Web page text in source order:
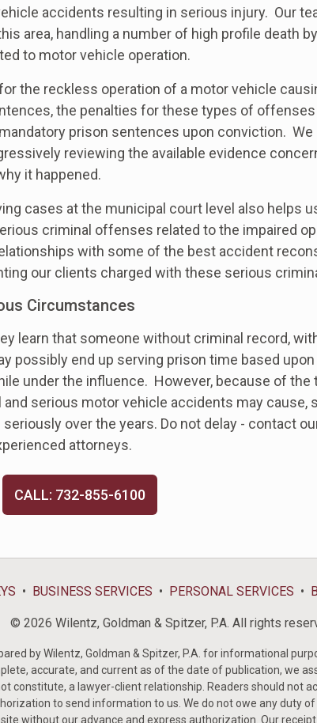
accidents resulting in serious injury. Our
area, handling a number of high profile death
to motor vehicle operation.
the reckless operation of a motor vehicle
the penalties for these types of
prison sentences upon conviction. We
reviewing the available evidence
it happened.
cases at the municipal court level also helps
criminal offenses related to the impaired
with some of the best accident
our clients charged with these serious
Circumstances
learn that someone without criminal record,
possibly end up serving prison time based
under the influence. However, because of the
serious motor vehicle accidents may cause,
over the years. Do not delay - contact
attorneys.
CALL: 732-855-6100
BUSINESS SERVICES PERSONAL SERVICES
© 2026 Wilentz, Goldman & Spitzer, P.A. All rights
by Wilentz, Goldman & Spitzer, P.A. for informational
accurate, and current as of the date of publication, we
constitute, a lawyer-client relationship. Readers should
to send information to us. We do not owe any duty
without our advance and express authorization. Our